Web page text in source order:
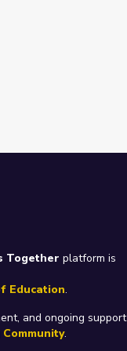
Together platform is
Education.
and ongoing support
.